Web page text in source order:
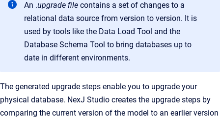
An .upgrade file contains a set of changes to a
relational data source from version to version. It is
used by tools like the Data Load Tool and the
Database Schema Tool to bring databases up to
date in different environments.
The generated upgrade steps enable you to upgrade your
physical database. NexJ Studio creates the upgrade steps by
comparing the current version of the model to an earlier version